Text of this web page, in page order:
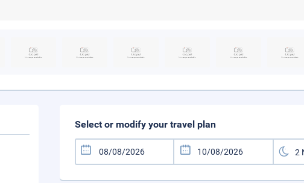
Select or modify your travel plan